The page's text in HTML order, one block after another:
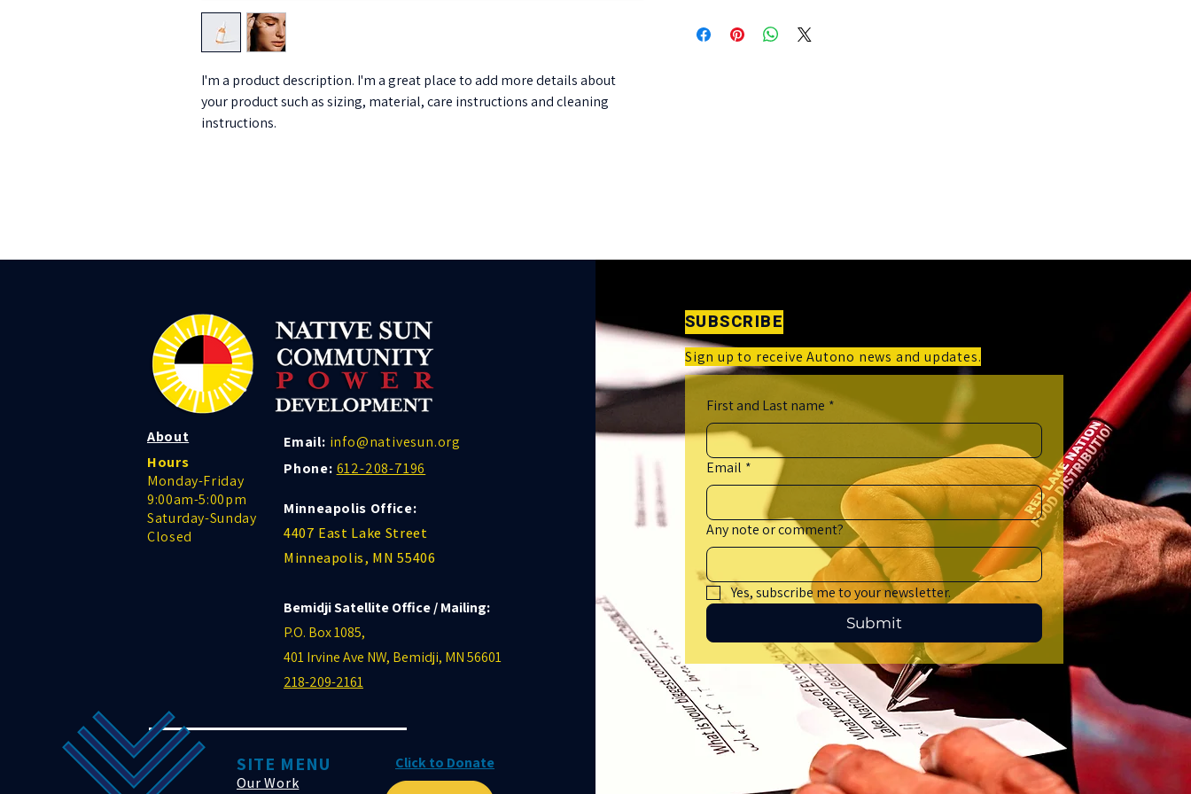
I'm a product description. I'm a great place to add more details about
your product such as sizing, material, care instructions and cleaning
instructions.
customers that they can buy with confidence.
information about your shipping methods, packaging and
About
Hours
Monday-Friday
9:00am-5:00pm
Saturday-Sunday
Closed
Email: info@nativesun.org
Phone: 612-208-7196
Minneapolis Office:
4407 East Lake Street
Minneapolis, MN 55406
Bemidji Satellite Office / Mailing:
P.O. Box 1085,
401 Irvine Ave NW, Bemidji, MN 56601
218-209-2161
SITE MENU
Our Work
Click to Donate
SUBSCRIBE
Sign up to receive Autono news and updates.
First and Last name *
Email *
Any note or comment?
Yes, subscribe me to your newsletter.
Submit